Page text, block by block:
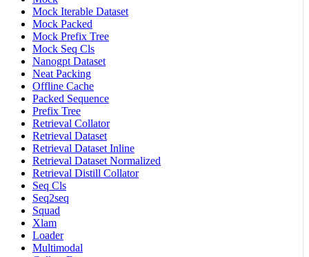
Mock Iterable Dataset
Mock Packed
Mock Prefix Tree
Mock Seq Cls
Nanogpt Dataset
Neat Packing
Offline Cache
Packed Sequence
Prefix Tree
Retrieval Collator
Retrieval Dataset
Retrieval Dataset Inline
Retrieval Dataset Normalized
Retrieval Distill Collator
Seq Cls
Seq2seq
Squad
Xlam
Loader
Multimodal